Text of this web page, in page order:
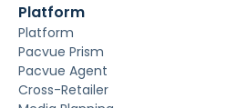
Platform
Platform
Pacvue Prism
Pacvue Agent
Cross-Retailer